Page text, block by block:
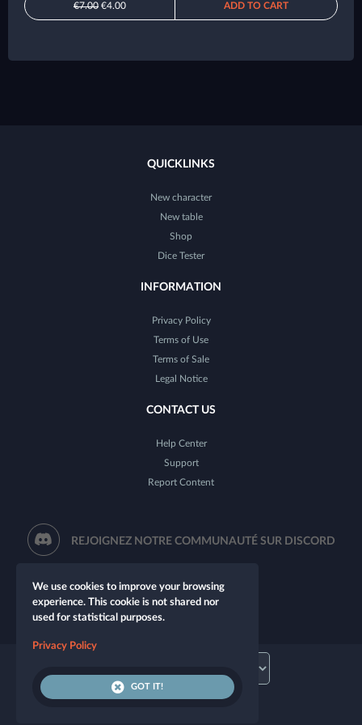
€7.00 €4.00 ADD TO CART
QUICKLINKS
New character
New table
Shop
Dice Tester
INFORMATION
Privacy Policy
Terms of Use
Terms of Sale
Legal Notice
CONTACT US
Help Center
Support
Report Content
REJOIGNEZ NOTRE COMMUNAUTÉ SUR DISCORD
We use cookies to improve your browsing
experience. This cookie is not shared nor
used for statistical purposes.
Privacy Policy
GOT IT!